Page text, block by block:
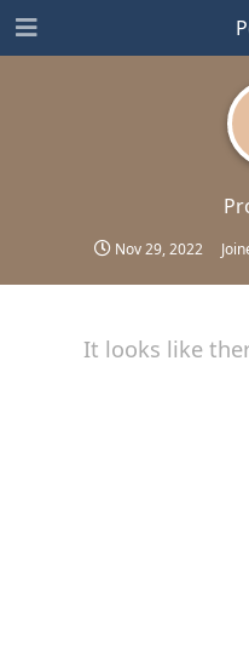
Nov 29, 2022
It looks like